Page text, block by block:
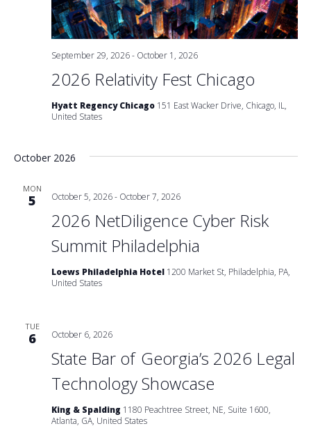
2026 Relativity Fest Chicago
September 29, 2026- October 1, 2026
Hyatt Regency Chicago 151 East Wacker Drive, Chicago, IL,
United States
October 2026
MON
5
2026 NetDiligence Cyber Risk
Summit Philadelphia
October 5, 2026- October 7, 2026
Loews Philadelphia Hotel 1200 Market St, Philadelphia, PA,
United States
TUE
6
State Bar of Georgia’s 2026 Legal
Technology Showcase
October 6, 2026
King & Spalding 1180 Peachtree Street, NE, Suite 1600,
Atlanta, GA, United States